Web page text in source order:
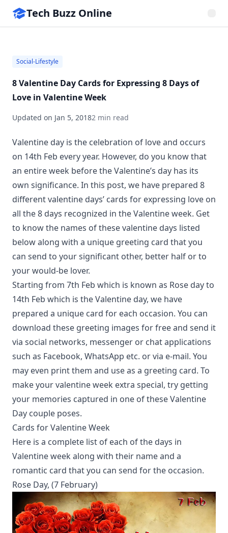
Tech Buzz Online
Social-Lifestyle
8 Valentine Day Cards for Expressing 8 Days of
Love in Valentine Week
Updated on Jan 5, 20182 min read
Valentine day is the celebration of love and occurs
on 14th Feb every year. However, do you know that
an entire week before the Valentine’s day has its
own significance. In this post, we have prepared 8
different valentine days’ cards for expressing love on
all the 8 days recognized in the Valentine week. Get
to know the names of these valentine days listed
below along with a unique greeting card that you
can send to your significant other, better half or to
your would-be lover.
Starting from 7th Feb which is known as Rose day to
14th Feb which is the Valentine day, we have
prepared a unique card for each occasion. You can
download these greeting images for free and send it
via social networks, messenger or chat applications
such as Facebook, WhatsApp etc. or via e-mail. You
may even print them and use as a greeting card. To
make your valentine week extra special, try getting
your memories captured in one ofthese Valentine
Day couple poses.
Cards for Valentine Week
Here is a complete list of each of the days in
Valentine week along with their name and a
romantic card that you can send for the occasion.
Rose Day, (7 February)